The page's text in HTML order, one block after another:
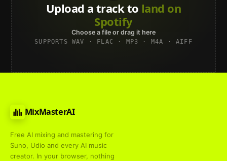
Upload a track to land on
Spotify
Choose a file or drag it here
SUPPORTS WAV · FLAC · MP3 · M4A · AIFF
MixMasterAI
Free AI mixing and mastering for
Suno, Udio and every AI music
creator. In your browser, nothing